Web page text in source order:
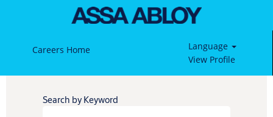
Careers Home
Language
View Profile
Search by Keyword